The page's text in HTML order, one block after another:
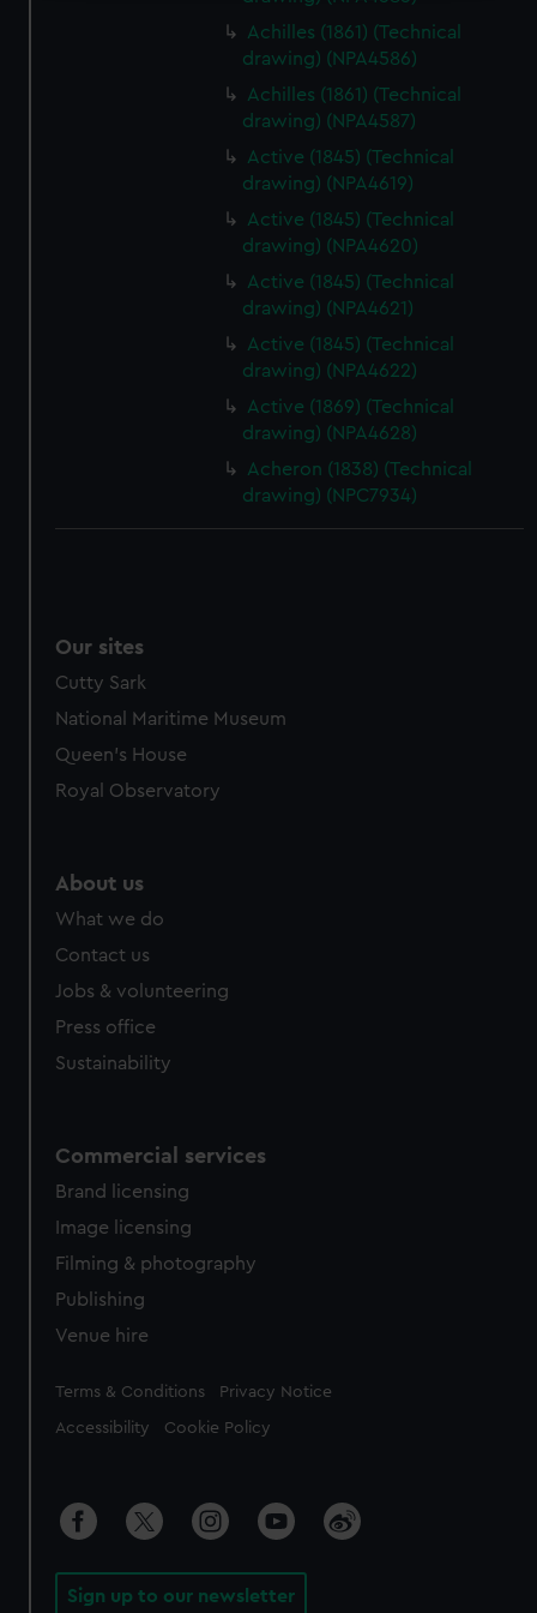
We use necessary cookies to make our websites work
We’d like to use additional cookies to remember your
preferences, understand how our website is used, and to
marketing to your interests and deliver embedded content
from third-party sources. You can choose to allow all
cookies, change your preferences or opt-out at any time.
Achilles (1861) (Technical
drawing) (NPA4586)
Achilles (1861) (Technical
drawing) (NPA4587)
Active (1845) (Technical
drawing) (NPA4619)
Active (1845) (Technical
drawing) (NPA4620)
Active (1845) (Technical
drawing) (NPA4621)
Active (1845) (Technical
drawing) (NPA4622)
Active (1869) (Technical
drawing) (NPA4628)
Acheron (1838) (Technical
drawing) (NPC7934)
Our sites
Cutty Sark
National Maritime Museum
Queen's House
Royal Observatory
About us
What we do
Contact us
Jobs & volunteering
Press office
Sustainability
Commercial services
Brand licensing
Image licensing
Filming & photography
Publishing
Venue hire
Legal
Terms & Conditions Privacy Notice
Accessibility Cookie Policy
Sign up to our newsletter